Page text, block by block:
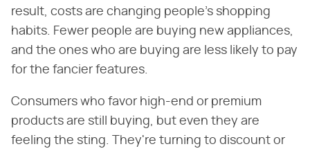
result, costs are changing people's shopping
habits. Fewer people are buying new appliances,
and the ones who are buying are less likely to pay
for the fancier features.
Consumers who favor high-end or premium
products are still buying, but even they are
feeling the sting. They're turning to discount or